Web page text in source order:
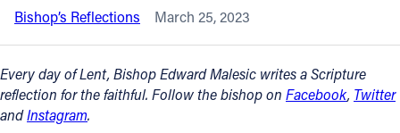
Join the Faith
Events
Bishop’s Reflections March 25, 2023
Every day of Lent, Bishop Edward Malesic writes a Scripture
reflection for the faithful. Follow the bishop on Facebook, Twitter
andInstagram.